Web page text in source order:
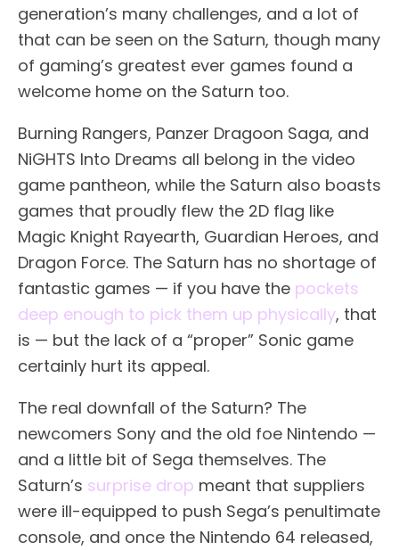
generation’s many challenges, and a lot of
that can be seen on the Saturn, though many
of gaming’s greatest ever games found a
welcome home on the Saturn too.
Burning Rangers, Panzer Dragoon Saga, and
NiGHTS Into Dreams all belong in the video
game pantheon, while the Saturn also boasts
games that proudly flew the 2D flag like
Magic Knight Rayearth, Guardian Heroes, and
Dragon Force. The Saturn has no shortage of
fantastic games — if you have the pockets
deep enough to pick them up physically, that
is — but the lack of a “proper” Sonic game
certainly hurt its appeal.
The real downfall of the Saturn? The
newcomers Sony and the old foe Nintendo —
and a little bit of Sega themselves. The
Saturn’s surprise drop meant that suppliers
were ill-equipped to push Sega’s penultimate
console, and once the Nintendo 64 released,